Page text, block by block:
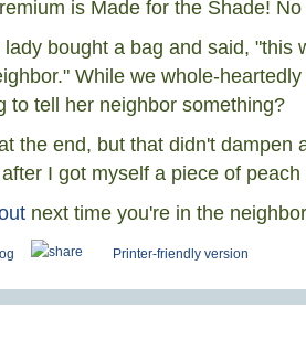
is Made for the Shade!
lady bought a bag and said, "this
While we whole-
to tell her neighbor something?
the end, but that didn't dampen
I got myself a piece of
next time you're in the
Printer-friendly version